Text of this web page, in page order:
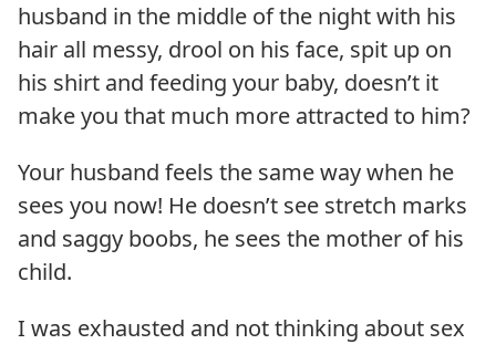
husband in the middle of the night with his
hair all messy, drool on his face, spit up on
his shirt and feeding your baby, doesn’t it
make you that much more attracted to him?
Your husband feels the same way when he
sees you now! He doesn’t see stretch marks
and saggy boobs, he sees the mother of his
child.
I was exhausted and not thinking about sex